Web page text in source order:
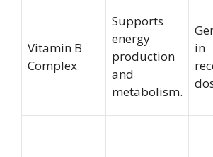
Vitamin B
Complex
Supports
energy
production
and
metabolism.
in